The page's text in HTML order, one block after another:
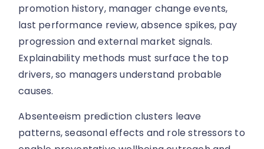
promotion history, manager change events,
last performance review, absence spikes, pay
progression and external market signals.
Explainability methods must surface the top
drivers, so managers understand probable
causes.
Absenteeism prediction clusters leave
patterns, seasonal effects and role stressors to